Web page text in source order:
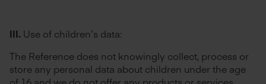
III. Use of children’s data:
The Reference does not knowingly collect, process or
store any personal data about children under the age